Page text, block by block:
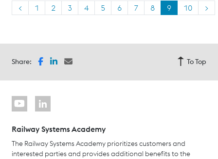
< 1 2 3 4 5 6 7 8 9 10 >
Share: To Top
Railway Systems Academy
The Railway Systems Academy prioritizes customers and
interested parties and provides additional benefits to the